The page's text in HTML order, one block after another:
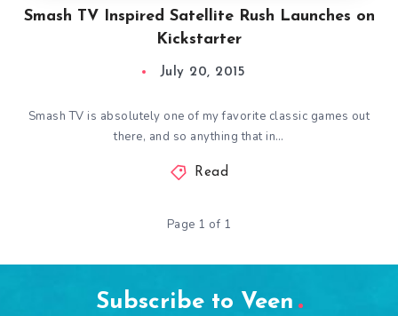
Smash TV Inspired Satellite Rush Launches on
Kickstarter
July 20, 2015
Smash TV is absolutely one of my favorite classic games out
there, and so anything that in…
Read
Page 1 of 1
Subscribe to Veen